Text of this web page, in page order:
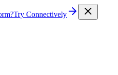
Try Connectively